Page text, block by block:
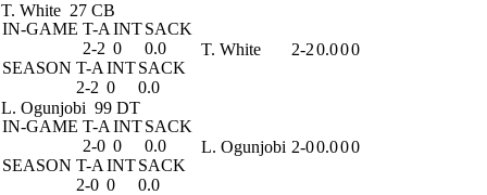
T. White 27 CB
IN-GAME T-A INTSACK
2-2 0
0.0
SEASON T-A INTSACK
2-2 0 0.0
T. White 2-20.000
L. Ogunjobi 99 DT
IN-GAME T-A INTSACK
2-0 0
0.0
SEASON T-A INTSACK
2-0 0 0.0
L. Ogunjobi 2-00.000